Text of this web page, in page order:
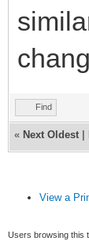
Find
« Next Oldest
View a
Users browsing this